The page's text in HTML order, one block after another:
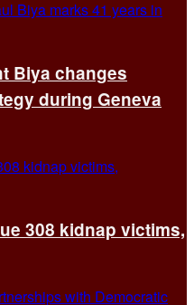
Biya changes
during Geneva
308 kidnap victims,